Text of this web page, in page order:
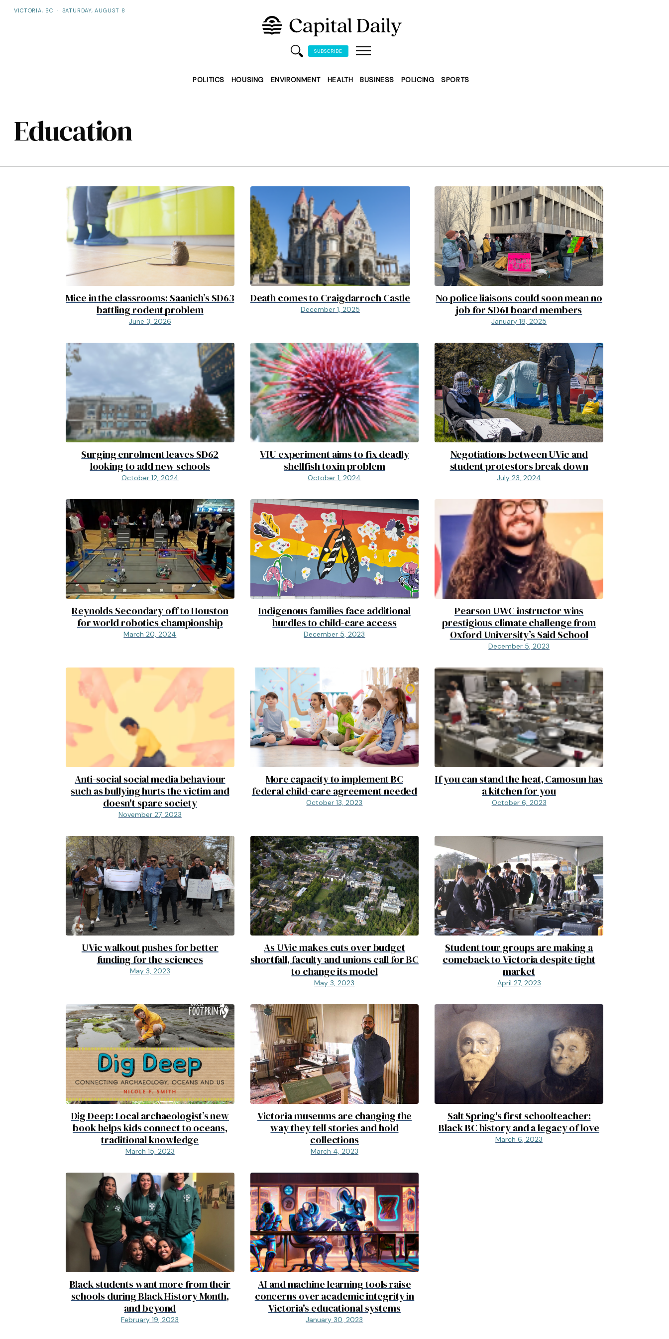
VICTORIA, BC · SATURDAY, AUGUST 8
SUBSCRIBE
POLITICS HOUSING ENVIRONMENT HEALTH BUSINESS POLICING SPORTS
Education
Mice in the classrooms: Saanich’s SD63
battling rodent problem
June 3, 2026
Death comes to Craigdarroch Castle
December 1, 2025
No police liaisons could soon mean no
job for SD61 board members
January 18, 2025
Surging enrolment leaves SD62
looking to add new schools
October 12, 2024
VIU experiment aims to fix deadly
shellfish toxin problem
October 1, 2024
Negotiations between UVic and
student protestors break down
July 23, 2024
Reynolds Secondary off to Houston
for world robotics championship
March 20, 2024
Indigenous families face additional
hurdles to child-care access
December 5, 2023
Pearson UWC instructor wins
prestigious climate challenge from
Oxford University’s Said School
December 5, 2023
Anti-social social media behaviour
such as bullying hurts the victim and
doesn't spare society
November 27, 2023
More capacity to implement BC
federal child-care agreement needed
October 13, 2023
If you can stand the heat, Camosun has
a kitchen for you
October 6, 2023
UVic walkout pushes for better
funding for the sciences
May 3, 2023
As UVic makes cuts over budget
shortfall, faculty and unions call for BC
to change its model
May 3, 2023
Student tour groups are making a
comeback to Victoria despite tight
market
April 27, 2023
Dig Deep: Local archaeologist’s new
book helps kids connect to oceans,
traditional knowledge
March 15, 2023
Victoria museums are changing the
way they tell stories and hold
collections
March 4, 2023
Salt Spring's first schoolteacher:
Black BC history and a legacy of love
March 6, 2023
Black students want more from their
schools during Black History Month,
and beyond
February 19, 2023
AI and machine learning tools raise
concerns over academic integrity in
Victoria's educational systems
January 30, 2023